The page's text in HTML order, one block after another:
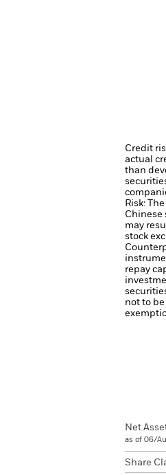
Credit
actual
than
Risk:
Chinese
may
stock
repay
not to
Net
as of 06/
Share